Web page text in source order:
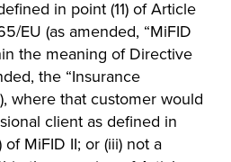
in point (11) of Article
EU (as amended, “MiFID
the meaning of Directive
the “Insurance
where that customer would
client as defined in
of MiFID II; or (iii) not a